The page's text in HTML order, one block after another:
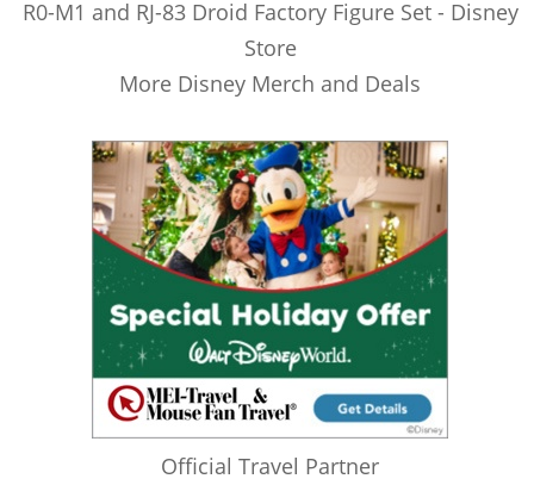
R0-M1 and RJ-83 Droid Factory Figure Set - Disney
Store
More Disney Merch and Deals
Official Travel Partner